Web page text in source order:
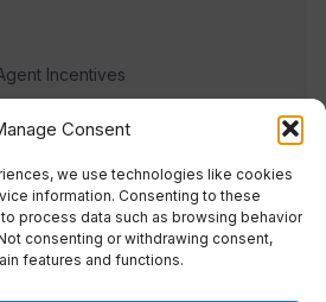
Consent
we use technologies like cookies
information. Consenting to these
process data such as browsing behavior
consenting or withdrawing consent,
features and functions.
Incentives
Events
Meet the team